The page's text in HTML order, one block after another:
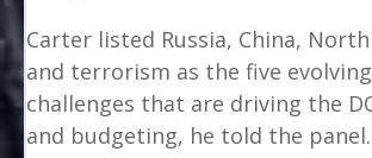
Carter listed Russia, China,
and terrorism as the five
challenges that are driving the
and budgeting, he told the panel.